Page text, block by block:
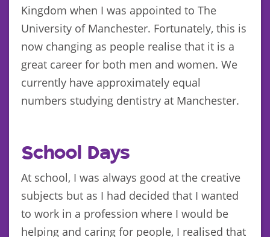
Kingdom when I was appointed to The
University of Manchester. Fortunately, this is
now changing as people realise that it is a
great career for both men and women. We
currently have approximately equal
numbers studying dentistry at Manchester.
School Days
At school, I was always good at the creative
subjects but as I had decided that I wanted
to work in a profession where I would be
helping and caring for people, I realised that